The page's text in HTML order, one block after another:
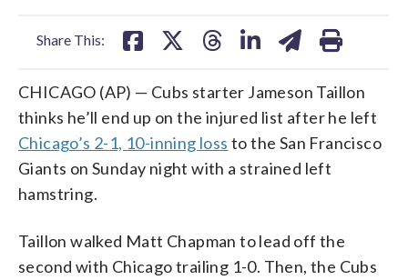
Share This:
CHICAGO (AP) — Cubs starter Jameson Taillon
thinks he’ll end up on the injured list after he left
Chicago’s 2-1, 10-inning loss to the San Francisco
Giants on Sunday night with a strained left
hamstring.
Taillon walked Matt Chapman to lead off the
second with Chicago trailing 1-0. Then, the Cubs